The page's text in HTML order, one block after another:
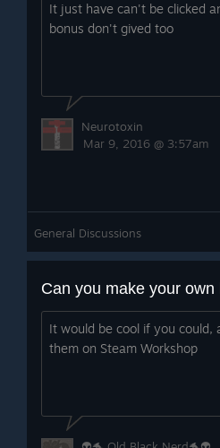
It just have can't be clicked
bonus don't gived too
Neurotoxin
Mar 9, 2016 @ 3:57am
General Discussions
It would be cool if you could,
them on Steam Workshop